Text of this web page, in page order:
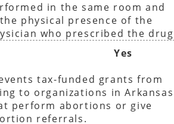
in the same room and
physical presence of the
who prescribed the
Yes
tax-funded grants from
to organizations in Arkansas
perform abortions or give
referrals.